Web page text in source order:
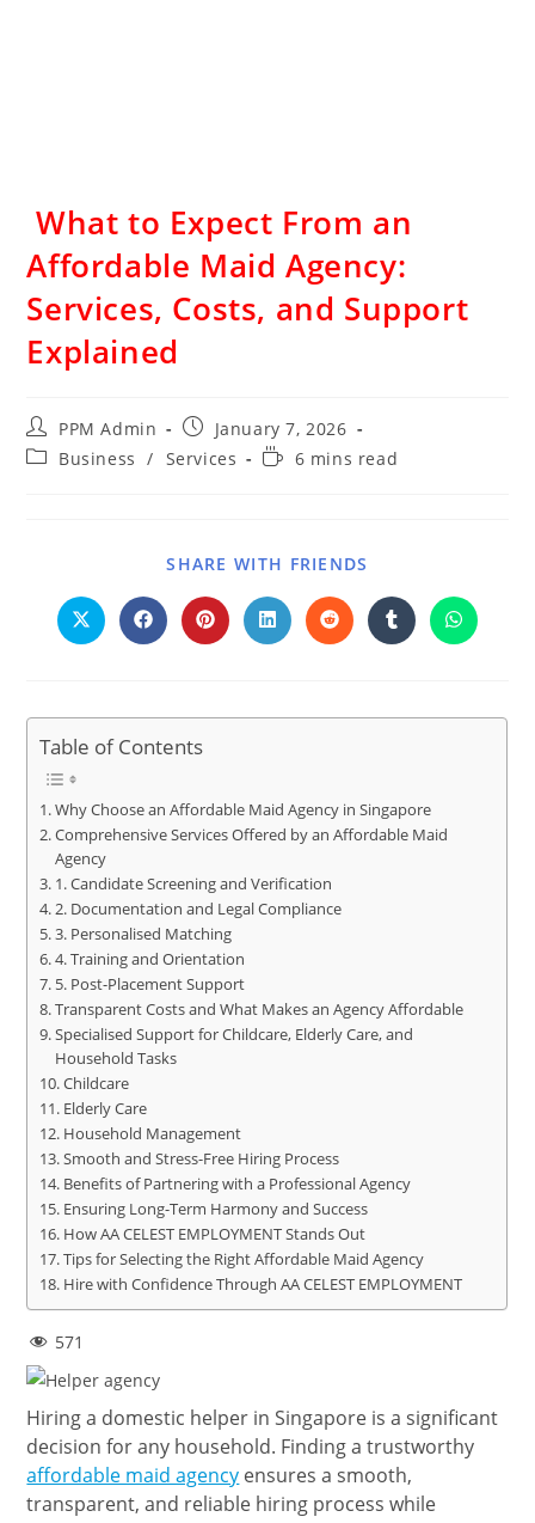
What to Expect From an
Affordable Maid Agency:
Services, Costs, and Support
Explained
PPM Admin
January 7, 2026
Business
/ Services 6 mins read
SHARE WITH FRIENDS
Table of Contents
Why Choose an Affordable Maid Agency in Singapore
Comprehensive Services Offered by an Affordable Maid
Agency
1. Candidate Screening and Verification
2. Documentation and Legal Compliance
3. Personalised Matching
4. Training and Orientation
5. Post-Placement Support
Transparent Costs and What Makes an Agency Affordable
Specialised Support for Childcare, Elderly Care, and
Household Tasks
Childcare
Elderly Care
Household Management
Smooth and Stress-Free Hiring Process
Benefits of Partnering with a Professional Agency
Ensuring Long-Term Harmony and Success
How AA CELEST EMPLOYMENT Stands Out
Tips for Selecting the Right Affordable Maid Agency
Hire with Confidence Through AA CELEST EMPLOYMENT
571
Hiring a domestic helper in Singapore is a significant
decision for any household. Finding a trustworthy
affordable maid agency ensures a smooth,
transparent, and reliable hiring process while